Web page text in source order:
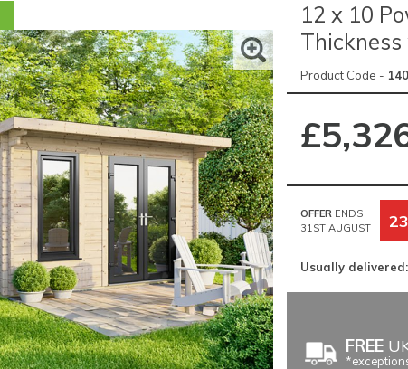
12 x 10
Product Code -
OFFER ENDS
31ST AUGUST
Usually delivered:
FREE